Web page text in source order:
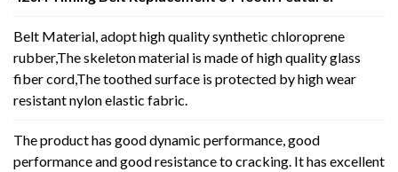
Belt Material, adopt high quality synthetic chloroprene
rubber,The skeleton material is made of high quality glass
fiber cord,The toothed surface is protected by high wear
resistant nylon elastic fabric.
The product has good dynamic performance, good
performance and good resistance to cracking. It has excellent